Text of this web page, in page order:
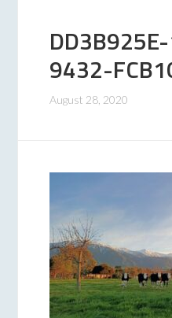
9432-
August 28, 2020